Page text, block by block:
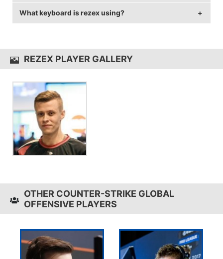
of 144 Hz and 1280x960 resolution.
rezex uses the
SteelSeries Rival 300
What keyboard is rezex using?
REZEX PLAYER GALLERY
OTHER COUNTER-STRIKE GLOBAL
OFFENSIVE PLAYERS